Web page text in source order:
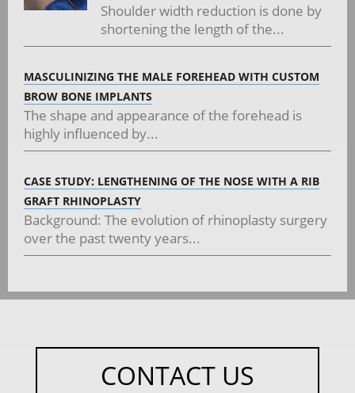
Shoulder width reduction is done by
shortening the length of the...
MASCULINIZING THE MALE FOREHEAD WITH CUSTOM
BROW BONE IMPLANTS
The shape and appearance of the forehead is
highly influenced by...
CASE STUDY: LENGTHENING OF THE NOSE WITH A RIB
GRAFT RHINOPLASTY
Background: The evolution of rhinoplasty surgery
over the past twenty years...
CONTACT US